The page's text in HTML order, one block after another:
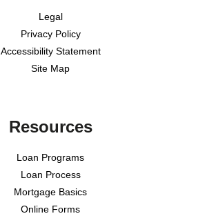
Legal
Privacy Policy
Accessibility Statement
Site Map
Resources
Loan Programs
Loan Process
Mortgage Basics
Online Forms